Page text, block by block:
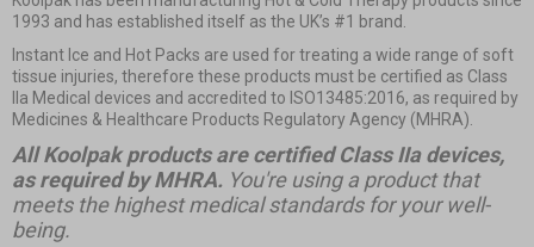
1993 and has established itself as the UK’s #1 brand.
Instant Ice and Hot Packs are used for treating a wide range of soft
tissue injuries, therefore these products must be certified as Class
IIa Medical devices and accredited to ISO13485:2016, as required by
Medicines & Healthcare Products Regulatory Agency (MHRA).
All Koolpak products are certified Class IIa devices,
as required by MHRA. You're using a product that
meets the highest medical standards for your well-
being.